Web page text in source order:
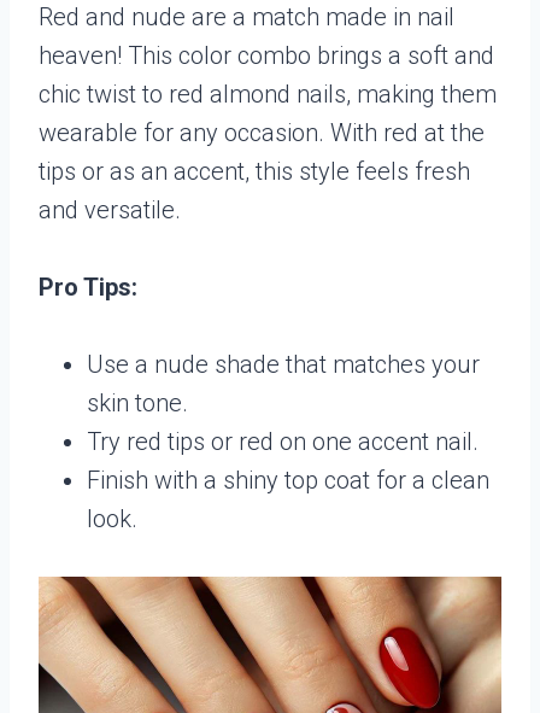
Red and nude are a match made in nail
heaven! This color combo brings a soft and
chic twist to red almond nails, making them
wearable for any occasion. With red at the
tips or as an accent, this style feels fresh
and versatile.
Pro Tips:
Use a nude shade that matches your
skin tone.
Try red tips or red on one accent nail.
Finish with a shiny top coat for a clean
look.